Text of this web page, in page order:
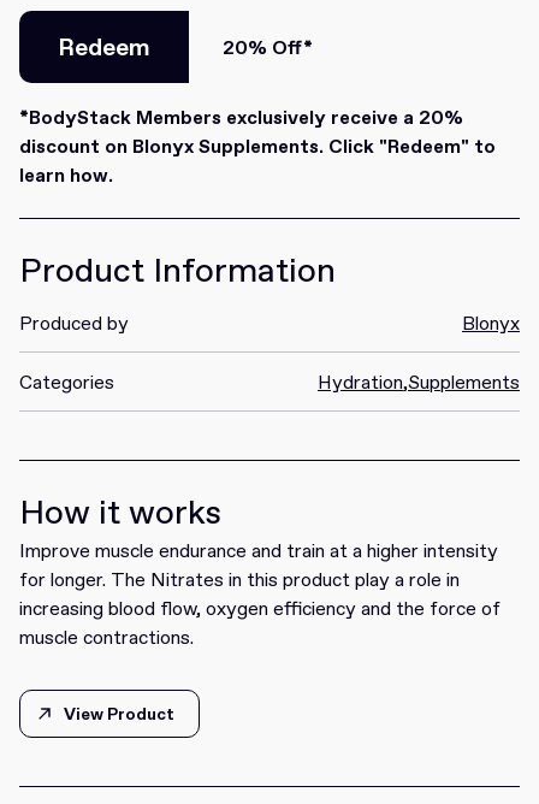
Join for free Login
Redeem
Redeem
20% Off*
*BodyStack Members exclusively receive a 20%
discount on Blonyx Supplements. Click "Redeem" to
learn how.
Product Information
Produced by Blonyx
Categories Hydration,Supplements
How it works
Improve muscle endurance and train at a higher intensity
for longer. The Nitrates in this product play a role in
increasing blood flow, oxygen efficiency and the force of
muscle contractions.
View Product
View Product